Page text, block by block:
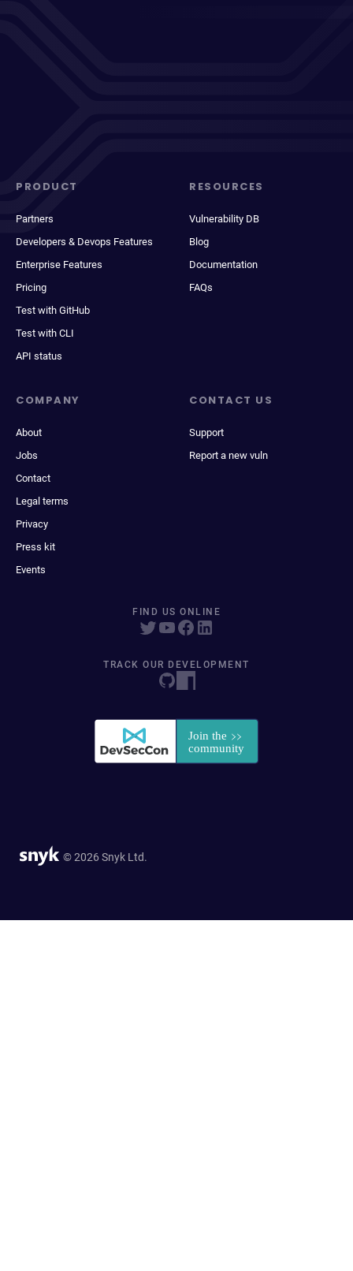
PRODUCT
Partners
Developers & Devops Features
Enterprise Features
Pricing
Test with GitHub
Test with CLI
API status
RESOURCES
Vulnerability DB
Blog
Documentation
FAQs
COMPANY
About
Jobs
Contact
Legal terms
Privacy
Press kit
Events
CONTACT US
Support
Report a new vuln
FIND US ONLINE
TRACK OUR DEVELOPMENT
© 2026 Snyk Ltd.